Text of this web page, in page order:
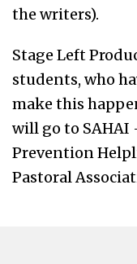
the writers).
Stage Left
students, who
make this
will go to SAHAI
Prevention
Pastoral